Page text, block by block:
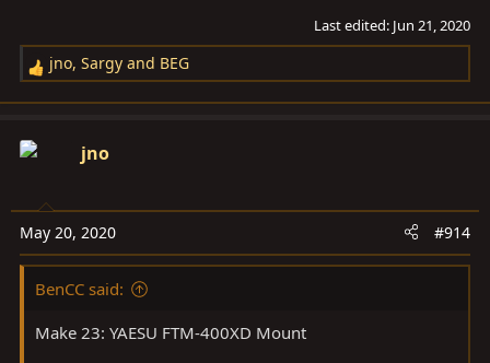
Last edited: Jun 21, 2020
R
e
c
o
n
s
jno, Sargy and BEG
jno
May 20, 2020 #914
BenCC said:
Make 23: YAESU FTM-400XD Mount